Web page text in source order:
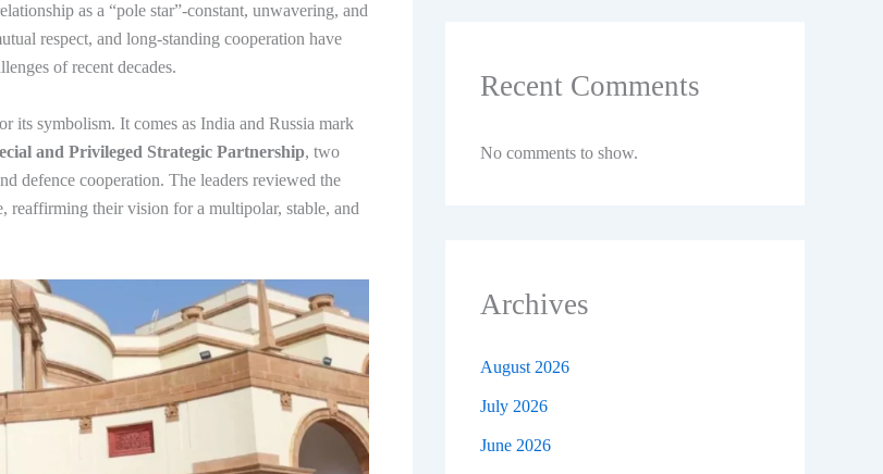
as a “pole star”-constant, unwavering, and
respect, and long-standing cooperation have
of recent decades.
its symbolism. It comes as India and Russia mark
and Privileged Strategic Partnership, two
defence cooperation. The leaders reviewed the
reaffirming their vision for a multipolar, stable, and
Recent Comments
No comments to show.
Archives
August 2026
July 2026
June 2026